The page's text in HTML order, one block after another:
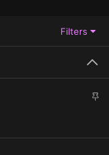
Filters
S